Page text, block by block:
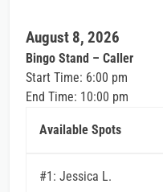
August 8, 2026
Bingo Stand – Caller
Start Time: 6:00 pm
End Time: 10:00 pm
Available Spots
#1: Jessica L.